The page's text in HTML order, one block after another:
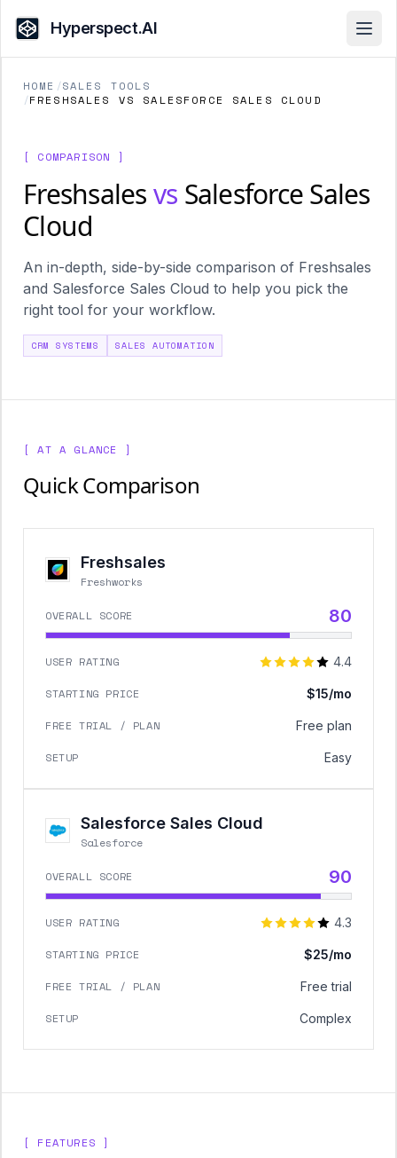
Hyperspect.AI
HOME /SALES TOOLS
/FRESHSALES VS SALESFORCE SALES CLOUD
[ COMPARISON ]
Freshsalesvs Salesforce Sales
Cloud
An in-depth, side-by-side comparison of Freshsales
and Salesforce Sales Cloud to help you pick the
right tool for your workflow.
CRM SYSTEMS SALES AUTOMATION
[ AT A GLANCE ]
Quick Comparison
Freshsales
Freshworks
OVERALL SCORE 80
USER RATING 4.4
STARTING PRICE $15/mo
FREE TRIAL / PLAN Free plan
SETUP Easy
Salesforce Sales Cloud
Salesforce
OVERALL SCORE 90
USER RATING 4.3
STARTING PRICE $25/mo
FREE TRIAL / PLAN Free trial
SETUP Complex
[ FEATURES ]